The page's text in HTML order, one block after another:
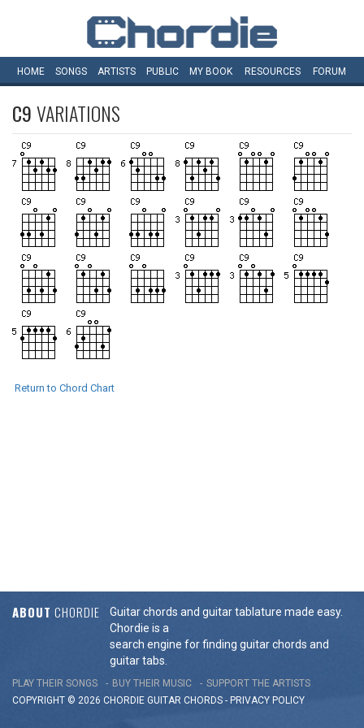
HOME SONGS ARTISTS PUBLIC MY BOOK RESOURCES FORUM
C9VARIATIONS
Return to Chord Chart
ABOUT CHORDIE
Guitar chords and guitar tablature made easy.
Chordie is a
search engine for finding guitar chords and
guitar tabs.
PLAY THEIR SONGS BUY THEIR MUSIC
SUPPORT THE ARTISTS
COPYRIGHT © 2026 CHORDIE GUITAR CHORDS - PRIVACY POLICY